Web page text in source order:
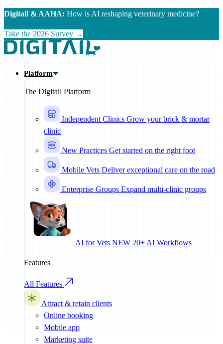
Skip to main content
Digitail & AAHA: How is AI reshaping veterinary medicine?
Take the 2026 Survey →
Platform
The Digitail Platform
Independent Clinics Grow your brick & mortar
clinic
New Practices Get started on the right foot
Mobile Vets Deliver exceptional care on the road
Enterprise Groups Expand multi-clinic groups
AI for Vets NEW 20+ AI Workflows
Features
All Features
Attract & retain clients
Online booking
Mobile app
Marketing suite